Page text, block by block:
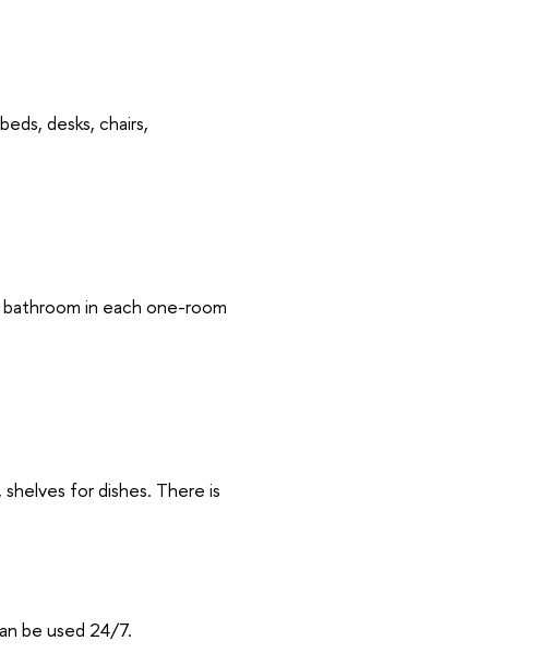
desks, chairs,
in each one-room
for dishes. There is
be used 24/7.